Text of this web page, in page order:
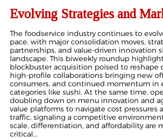
Evolving Strategies and
The foodservice industry continues to
pace, with major consolidation moves,
partnerships, and value-driven innovation
landscape. This biweekly roundup
blockbuster acquisition poised to reshape
high-profile collaborations bringing new
consumers, and continued momentum in
categories like sushi. At the same time,
doubling down on menu innovation and
value platforms to navigate cost pressures
traffic, signaling a competitive
scale, differentiation, and affordability are
critical...